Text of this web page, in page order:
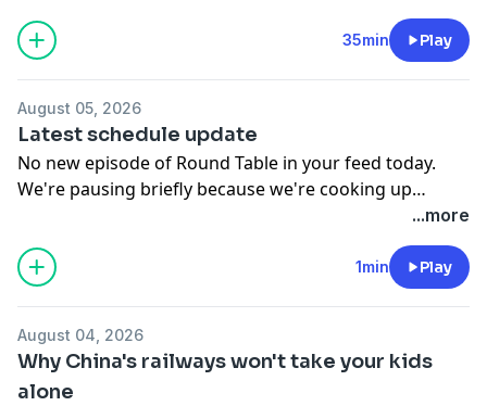
night gyms, from cycling clubs to square dancing and
smart fitness apps. So what actually turns exercise
from a chore into something you stick with for life? We
motivations that keep people moving long after the
new year's resolutions fade. On the show: Steve, Fei
Fei & Yushan
35min Play
August 05, 2026
Latest schedule update
No new episode of Round Table in your feed today.
We're pausing briefly because we're cooking up
something special behind the scenes, and we can't
wait to share it with you soon! We'll be back on
schedule tomorrow. In the meantime, feel free to
revisit our past episodes. Thanks for your patience,
...more
1min Play
August 04, 2026
Why China's railways won't take your kids
alone